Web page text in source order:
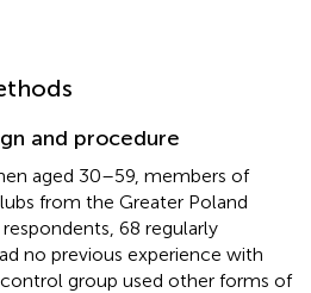
and procedure
aged 30–59, members of
from the Greater Poland
68 regularly
no previous experience with
group used other forms of